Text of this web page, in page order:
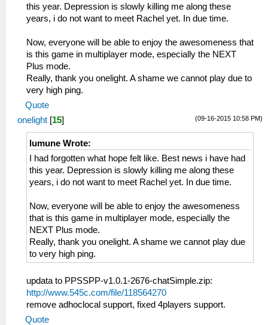
this year. Depression is slowly killing me along these
years, i do not want to meet Rachel yet. In due time.
Now, everyone will be able to enjoy the awesomeness that
is this game in multiplayer mode, especially the NEXT
Plus mode.
Really, thank you onelight. A shame we cannot play due to
very high ping.
Quote
(09-16-2015 10:58 PM)
onelight [15]
lumune Wrote:
I had forgotten what hope felt like. Best news i have had
this year. Depression is slowly killing me along these
years, i do not want to meet Rachel yet. In due time.
Now, everyone will be able to enjoy the awesomeness
that is this game in multiplayer mode, especially the
NEXT Plus mode.
Really, thank you onelight. A shame we cannot play due
to very high ping.
updata to PPSSPP-v1.0.1-2676-chatSimple.zip:
http://www.545c.com/file/118564270
remove adhoclocal support, fixed 4players support.
Quote